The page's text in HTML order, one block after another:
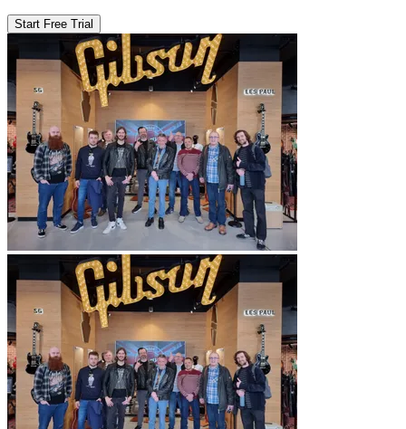
Start Free Trial